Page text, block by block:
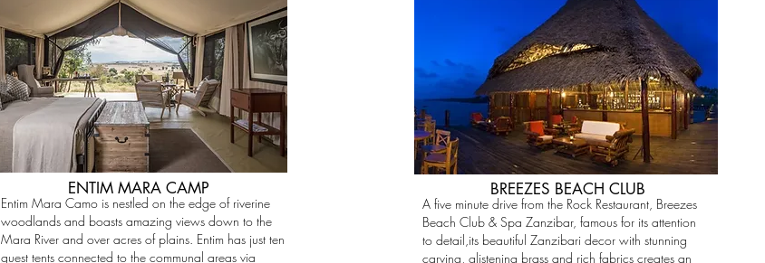
Entim Mara Camo is nestled on the edge of riverine
woodlands and boasts amazing views down to the
Mara River and over acres of plains. Entim has just ten
guest tents connected to the communal areas via
BREEZES BEACH CLUB
A five minute drive from the Rock Restaurant, Breezes
Beach Club & Spa Zanzibar, famous for its attention
to detail,its beautiful Zanzibari decor with stunning
carving, glistening brass and rich fabrics creates an
ENTIM MARA CAMP